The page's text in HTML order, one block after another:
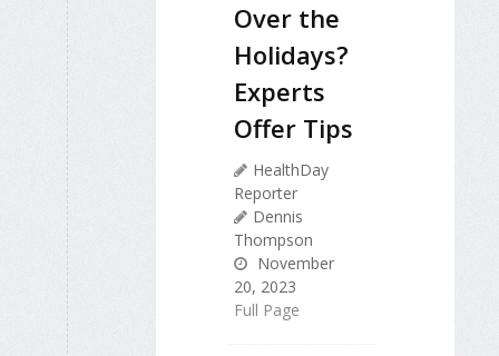
Over the
Holidays?
Experts
Offer Tips
HealthDay
Reporter
Dennis
Thompson
November
20, 2023
Full Page